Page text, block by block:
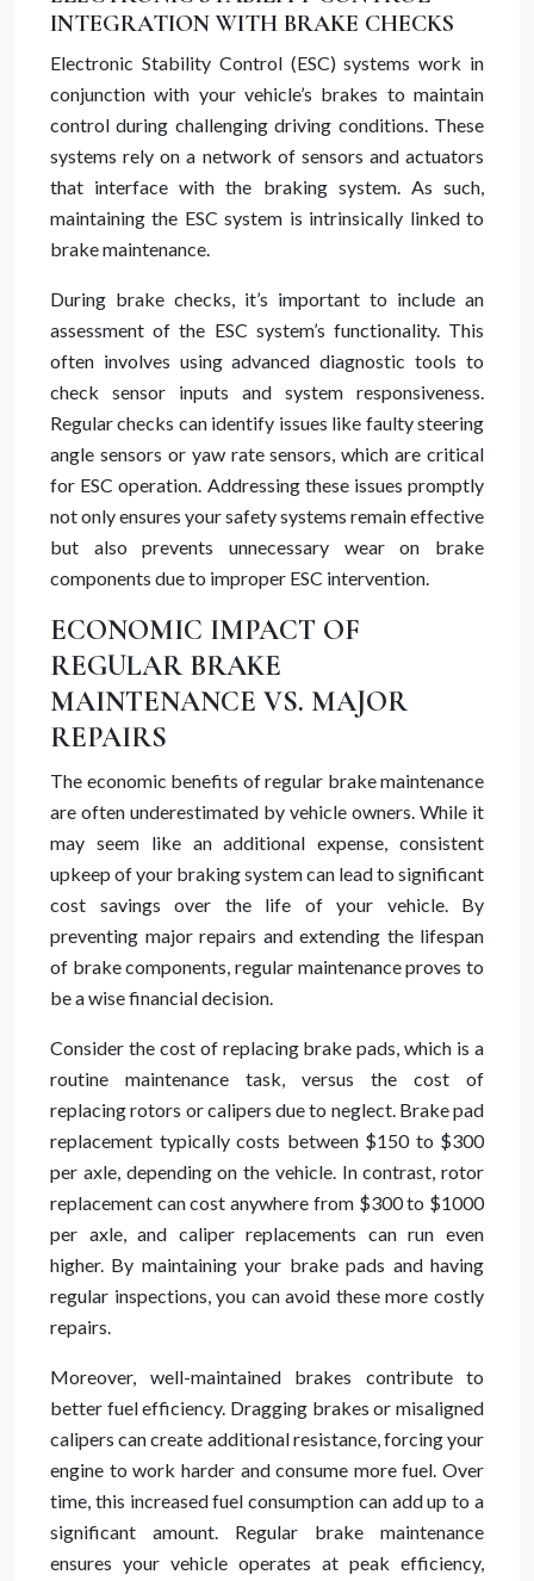
INTEGRATION WITH BRAKE CHECKS
Electronic Stability Control (ESC) systems work in
conjunction with your vehicle’s brakes to maintain
control during challenging driving conditions. These
systems rely on a network of sensors and actuators
that interface with the braking system. As such,
maintaining the ESC system is intrinsically linked to
brake maintenance.
During brake checks, it’s important to include an
assessment of the ESC system’s functionality. This
often involves using advanced diagnostic tools to
check sensor inputs and system responsiveness.
Regular checks can identify issues like faulty steering
angle sensors or yaw rate sensors, which are critical
for ESC operation. Addressing these issues promptly
not only ensures your safety systems remain effective
but also prevents unnecessary wear on brake
components due to improper ESC intervention.
ECONOMIC IMPACT OF
REGULAR BRAKE
MAINTENANCE VS. MAJOR
REPAIRS
The economic benefits of regular brake maintenance
are often underestimated by vehicle owners. While it
may seem like an additional expense, consistent
upkeep of your braking system can lead to significant
cost savings over the life of your vehicle. By
preventing major repairs and extending the lifespan
of brake components, regular maintenance proves to
be a wise financial decision.
Consider the cost of replacing brake pads, which is a
routine maintenance task, versus the cost of
replacing rotors or calipers due to neglect. Brake pad
replacement typically costs between $150 to $300
per axle, depending on the vehicle. In contrast, rotor
replacement can cost anywhere from $300 to $1000
per axle, and caliper replacements can run even
higher. By maintaining your brake pads and having
regular inspections, you can avoid these more costly
repairs.
Moreover, well-maintained brakes contribute to
better fuel efficiency. Dragging brakes or misaligned
calipers can create additional resistance, forcing your
engine to work harder and consume more fuel. Over
time, this increased fuel consumption can add up to a
significant amount. Regular brake maintenance
ensures your vehicle operates at peak efficiency,